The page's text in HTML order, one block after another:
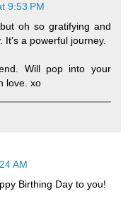
9:53 PM
oh so gratifying and
It's a powerful journey.
Will pop into your
love. xo
AM
Birthing Day to you!